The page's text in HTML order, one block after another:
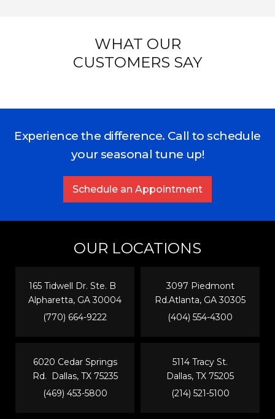
WHAT OUR
CUSTOMERS SAY
Experience the difference. Call to schedule
your seasonal tune up!
Schedule an Appointment
OUR LOCATIONS
165 Tidwell Dr. Ste. B
Alpharetta, GA 30004
(770) 664-9222
6020 Cedar Springs
Rd. Dallas, TX 75235
(469) 453-5800
3097 Piedmont
Rd.Atlanta, GA 30305
(404) 554-4300
5114 Tracy St.
Dallas, TX 75205
(214) 521-5100